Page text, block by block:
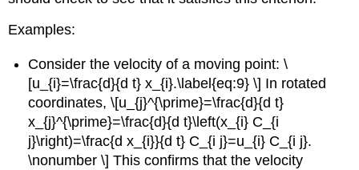
Examples:
Consider the velocity of a moving point: \
[u_{i}=\frac{d}{d t} x_{i}.\label{eq:9} \] In rotated
coordinates, \[u_{j}^{\prime}=\frac{d}{d t}
x_{j}^{\prime}=\frac{d}{d t}\left(x_{i} C_{i
j}\right)=\frac{d x_{i}}{d t} C_{i j}=u_{i} C_{i j}.
\nonumber \] This confirms that the velocity